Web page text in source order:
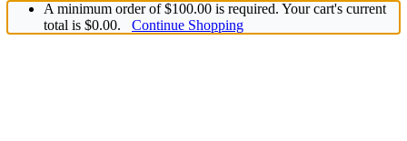
A minimum order of $100.00 is required. Your cart's current
total is $0.00. Continue Shopping